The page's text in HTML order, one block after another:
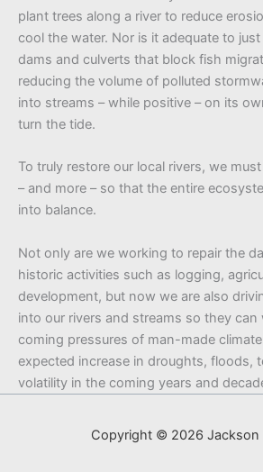
plant trees along a river to reduce
cool the water. Nor is it adequate to
dams and culverts that block fish
reducing the volume of polluted
into streams – while positive – on its
turn the tide.
To truly restore our local rivers, we
– and more – so that the entire
into balance.
Not only are we working to repair the
historic activities such as logging,
development, but now we are also
into our rivers and streams so they
coming pressures of man-made
expected increase in droughts, floods,
volatility in the coming years and
Copyright © 2026 Jackson